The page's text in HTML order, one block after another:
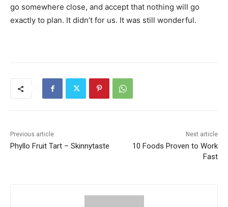
go somewhere close, and accept that nothing will go
exactly to plan. It didn’t for us. It was still wonderful.
Previous article
Phyllo Fruit Tart – Skinnytaste
Next article
10 Foods Proven to Work
Fast